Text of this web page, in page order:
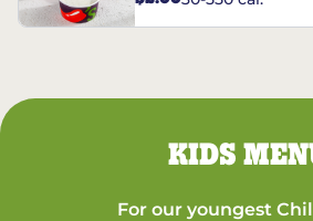
KIDS
For our youngest